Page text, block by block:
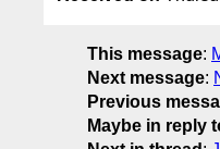
This message:
Next message:
Previous
Maybe in reply